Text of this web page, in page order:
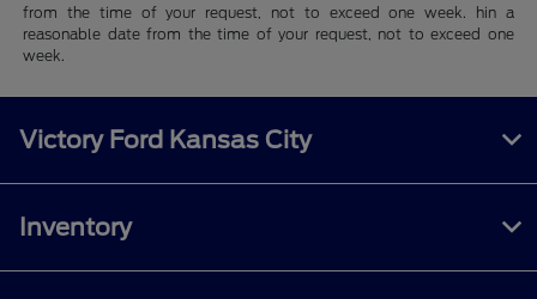
from the time of your request, not to exceed one week. hin a
reasonable date from the time of your request, not to exceed one
week.
Victory Ford Kansas City
Inventory